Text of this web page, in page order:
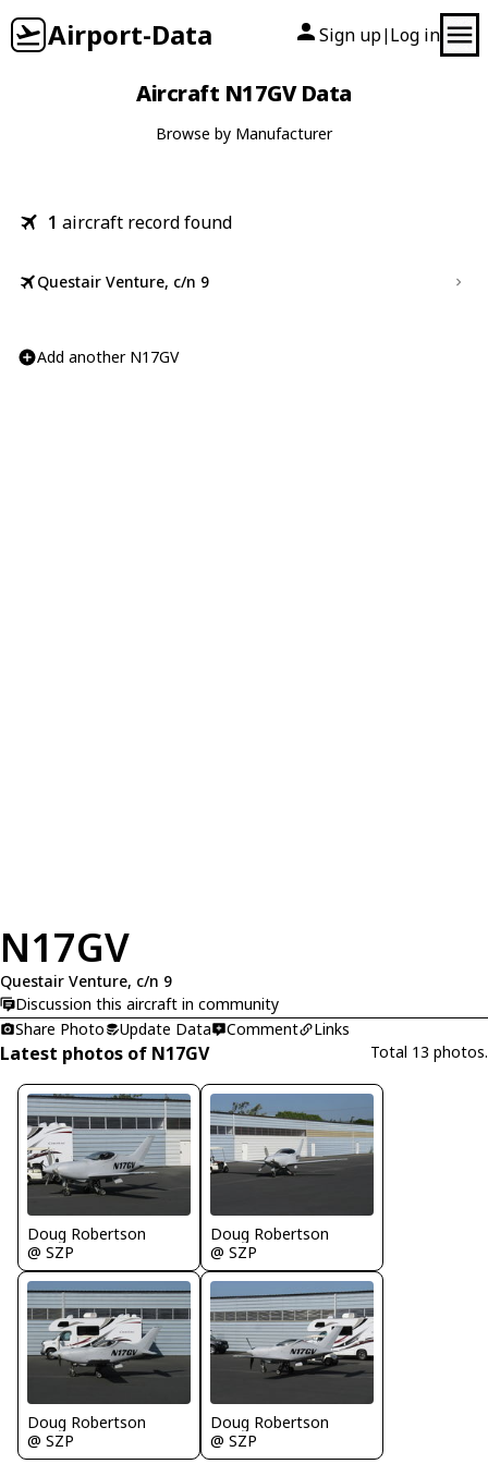
Airport-Data Sign up| Log in
Aircraft N17GV Data
Browse by Manufacturer
1 aircraft record found
Questair Venture, c/n 9
Add another N17GV
N17GV
Questair Venture, c/n 9
Discussion this aircraft in community
Share Photo
Update Data Comment Links
Latest photos of N17GV Total 13 photos.
Doug Robertson
@ SZP
Doug Robertson
@ SZP
Doug Robertson
@ SZP
Doug Robertson
@ SZP